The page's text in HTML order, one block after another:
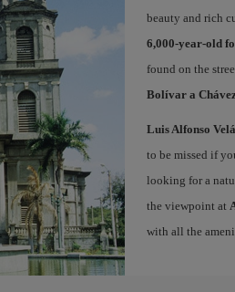
beauty and rich
6,000-year-old
found on the
Bolívar a
Luis Alfonso
to be missed if
looking for a
the viewpoint at
with all the